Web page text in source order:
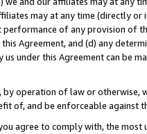
may at any time (directly
of any provision of
Agreement, and (d) any
under this Agreement can be
by operation of law or
of, and be enforceable against
agree to comply with, the